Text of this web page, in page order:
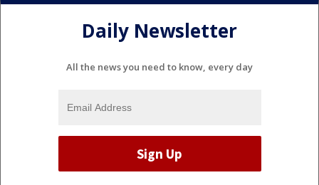
Daily Newsletter
All the news you need to know, every day